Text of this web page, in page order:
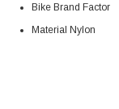
Bike Brand Factor
Material Nylon